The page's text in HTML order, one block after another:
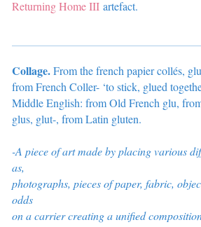
Returning Home IIIartefact.
Collage.From the french papier collés,
from French Coller- ‘to stick, glued
Middle English: from Old French glu,
glus, glut-, from Latin gluten.
-A piece of art made by placing various
as,
photographs, pieces of paper, fabric,
odds
on a carriercreating a unified